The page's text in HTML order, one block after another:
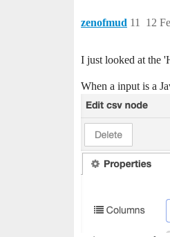
zenofmud 12
11
I just looked at the
When a input is a